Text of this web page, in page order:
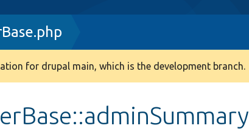
for drupal main, which is the development branch.